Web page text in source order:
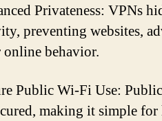
Privateness: VPNs
preventing websites,
behavior.
Public Wi-Fi Use:
making it simple